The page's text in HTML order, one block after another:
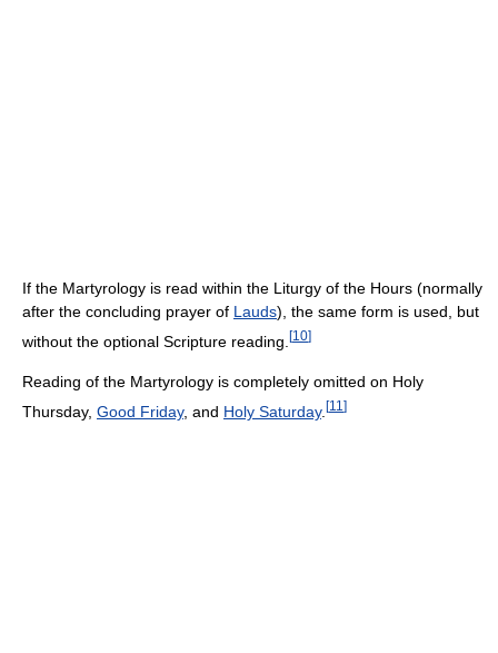
If the Martyrology is read within the Liturgy of the Hours (normally
after the concluding prayer of Lauds), the same form is used, but
without the optional Scripture reading. [10]
Reading of the Martyrology is completely omitted on Holy
Thursday, Good Friday, and Holy Saturday. [11 ]